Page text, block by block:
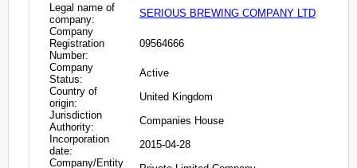
Legal name of
company:
SERIOUS BREWING COMPANY LTD
Company
Registration
Number:
09564666
Company
Status:
Active
Country of
origin:
United Kingdom
Jurisdiction
Authority:
Companies House
Incorporation
date:
2015-04-28
Company/Entity